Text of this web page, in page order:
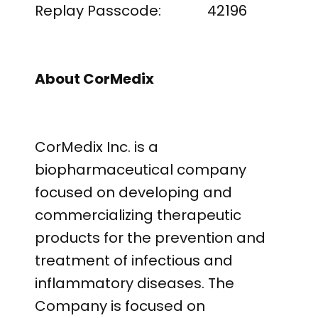
Replay Passcode: 42196
About CorMedix
CorMedix Inc. is a
biopharmaceutical company
focused on developing and
commercializing therapeutic
products for the prevention and
treatment of infectious and
inflammatory diseases. The
Company is focused on